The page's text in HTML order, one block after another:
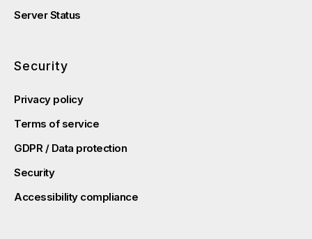
Server Status
Security
Privacy policy
Terms of service
GDPR / Data protection
Security
Accessibility compliance